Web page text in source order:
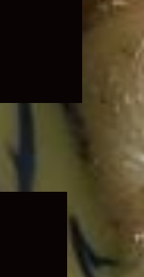
Expand
child
menu